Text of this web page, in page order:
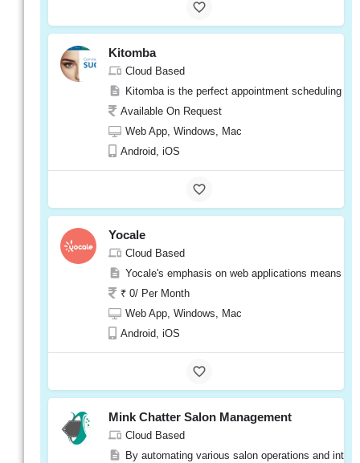
e-
Spalon
Visit
Website
Cloud Based
Phorest is a user-friendly software that is
Web App, Windows, Mac
Android, iOS
Phorest
Salonist
Kitomba
Cloud Based
Kitomba is the perfect appointment scheduling
Available On Request
Web App, Windows, Mac
Android, iOS
Yocale
Cloud Based
Yocale's emphasis on web applications means it
₹ 0/ Per Month
Web App, Windows, Mac
Android, iOS
Mink Chatter Salon Management
Cloud Based
By automating various salon operations and